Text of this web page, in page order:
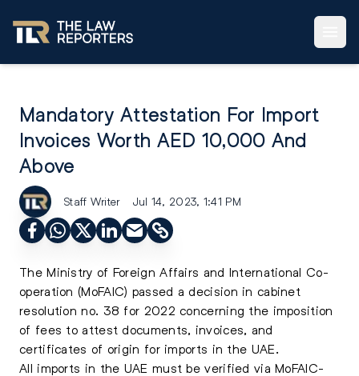
Mandatory Attestation For Import
Invoices Worth AED 10,000 And
Above
Staff Writer Jul 14, 2023, 1:41 PM
The Ministry of Foreign Affairs and International Co-
operation (MoFAIC) passed a decision in cabinet
resolution no. 38 for 2022 concerning the imposition
of fees to attest documents, invoices, and
certificates of origin for imports in the UAE.
All imports in the UAE must be verified via MoFAIC-